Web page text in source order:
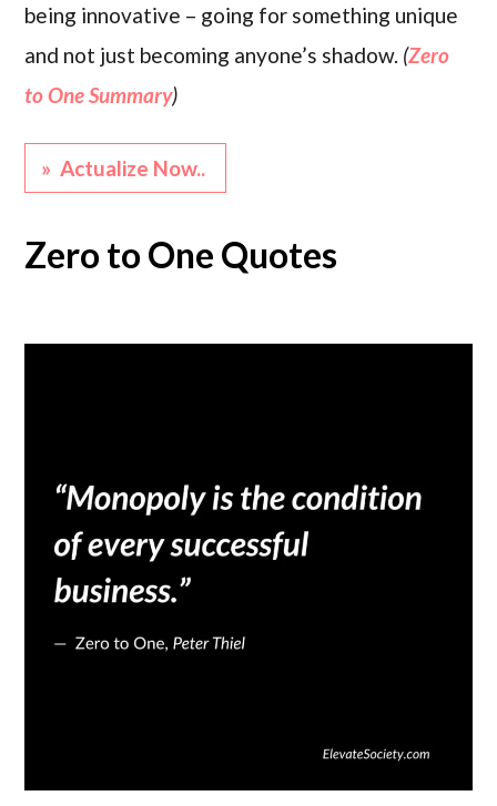
being innovative – going for something unique
and not just becoming anyone’s shadow. (Zero
to One Summary)
» Actualize Now..
Zero to One Quotes